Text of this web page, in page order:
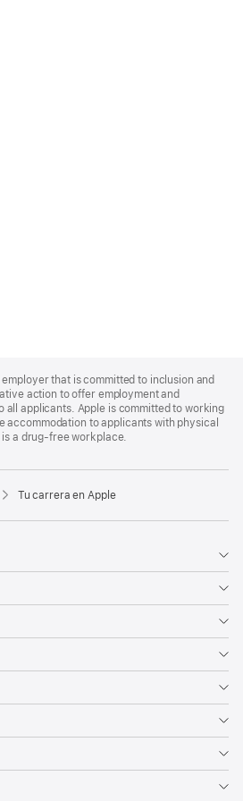
that is committed to inclusion and
action to offer employment and
all applicants. Apple is committed to working
accommodation to applicants with physical
a drug-free workplace.
Tu carrera en Apple